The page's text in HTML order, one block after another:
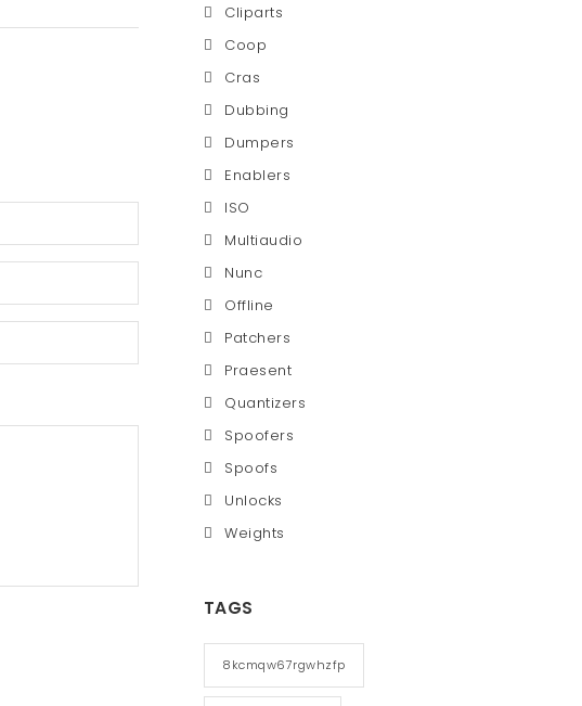
Cliparts
Coop
Cras
Dubbing
Dumpers
Enablers
ISO
Multiaudio
Nunc
Offline
Patchers
Praesent
Quantizers
Spoofers
Spoofs
Unlocks
Weights
TAGS
8kcmqw67rgwhzfp